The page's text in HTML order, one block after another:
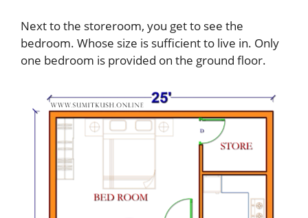
Next to the storeroom, you get to see the
bedroom. Whose size is sufficient to live in. Only
one bedroom is provided on the ground floor.